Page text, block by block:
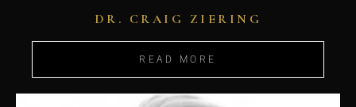
DR. CRAIG ZIERING
READ MORE